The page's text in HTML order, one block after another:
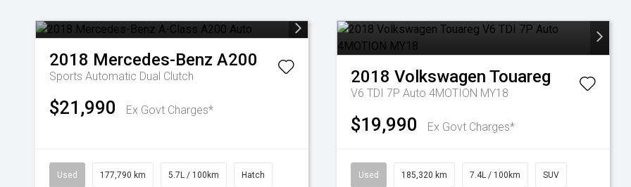
2018 Mercedes-Benz A200
Sports Automatic Dual Clutch
$21,990 Ex Govt Charges*
Used 177,790 km 5.7L / 100km Hatch
2018 Volkswagen Touareg
V6 TDI 7P Auto 4MOTION MY18
$19,990 Ex Govt Charges*
Used 185,320 km 7.4L / 100km SUV